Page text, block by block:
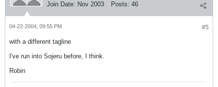
Join Date: Nov 2003 Posts: 46
#5
04-22-2004, 09:55 PM
with a different tagline
I've run into Sojeru before, I think.
Robin